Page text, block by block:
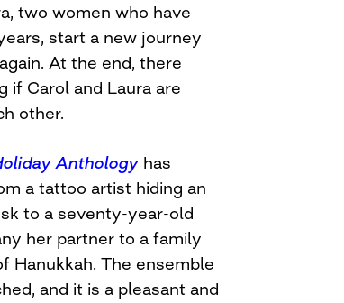
two women who have
start a new journey
At the end, there
if Carol and Laura are
other.
Anthology has
a tattoo artist hiding an
to a seventy-year-old
her partner to a family
Hanukkah. The ensemble
and it is a pleasant and